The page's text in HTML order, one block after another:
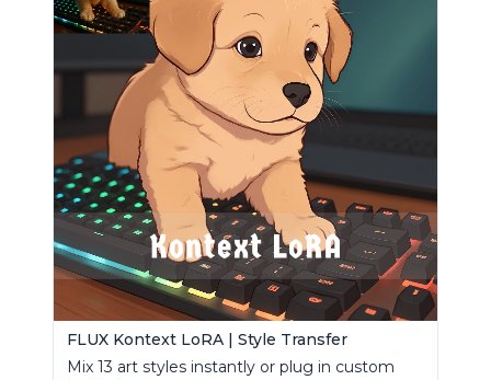
FLUX Kontext LoRA | Style Transfer
Mix 13 art styles instantly or plug in custom